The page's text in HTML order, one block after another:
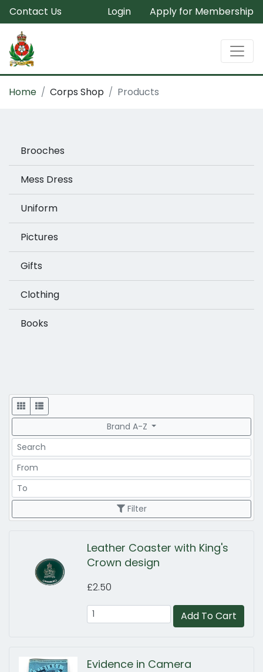
Contact Us Login Apply for Membership
Home Corps Shop Products
Brooches
Mess Dress
Uniform
Pictures
Gifts
Clothing
Books
Display
Brand A-Z
Search
Price Range
Price Range
Filter
Leather Coaster with King's
Crown design
£2.50
Add To Cart
Evidence in Camera